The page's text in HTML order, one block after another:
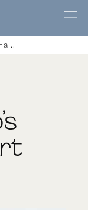
Live at Mossop’s ft. Nikki Haggart